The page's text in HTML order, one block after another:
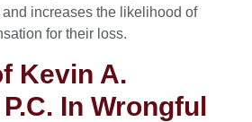
increases the likelihood of
for their loss.
Kevin A.
In Wrongful